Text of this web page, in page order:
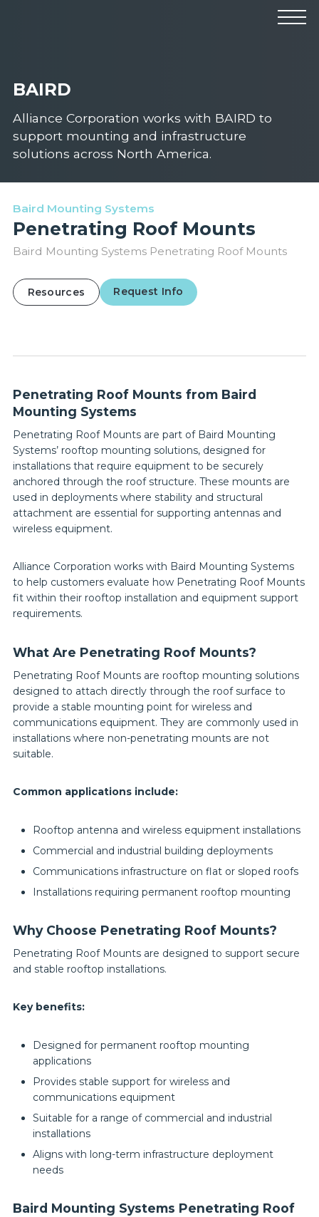
Technical Resources
Company
BAIRD
Alliance Corporation works with BAIRD to
support mounting and infrastructure
solutions across North America.
Baird Mounting Systems
Penetrating Roof Mounts
Baird Mounting Systems Penetrating Roof Mounts
Resources Request Info
Penetrating Roof Mounts from Baird
Mounting Systems
Penetrating Roof Mounts are part of Baird Mounting
Systems’ rooftop mounting solutions, designed for
installations that require equipment to be securely
anchored through the roof structure. These mounts are
used in deployments where stability and structural
attachment are essential for supporting antennas and
wireless equipment.
Alliance Corporation works with Baird Mounting Systems
to help customers evaluate how Penetrating Roof Mounts
fit within their rooftop installation and equipment support
requirements.
What Are Penetrating Roof Mounts?
Penetrating Roof Mounts are rooftop mounting solutions
designed to attach directly through the roof surface to
provide a stable mounting point for wireless and
communications equipment. They are commonly used in
installations where non-penetrating mounts are not
suitable.
Common applications include:
Rooftop antenna and wireless equipment installations
Commercial and industrial building deployments
Communications infrastructure on flat or sloped roofs
Installations requiring permanent rooftop mounting
Why Choose Penetrating Roof Mounts?
Penetrating Roof Mounts are designed to support secure
and stable rooftop installations.
Key benefits:
Designed for permanent rooftop mounting
applications
Provides stable support for wireless and
communications equipment
Suitable for a range of commercial and industrial
installations
Aligns with long-term infrastructure deployment
needs
Baird Mounting Systems Penetrating Roof